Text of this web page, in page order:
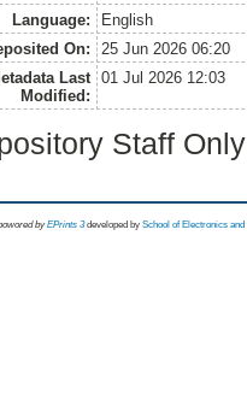
Language:
English
On:
25 Jun 2026 06:20
Last
Modified:
01 Jul 2026 12:03
Staff
byEPrints 3 developed by School of Electronics